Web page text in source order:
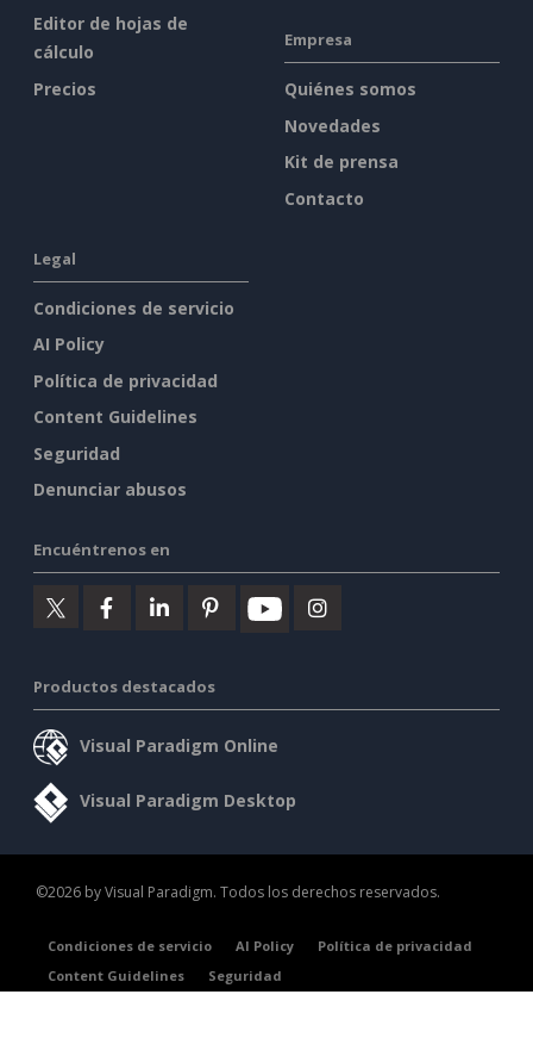
Editor de hojas de
cálculo
Precios
Empresa
Quiénes somos
Novedades
Kit de prensa
Contacto
Legal
Condiciones de servicio
AI Policy
Política de privacidad
Content Guidelines
Seguridad
Denunciar abusos
Encuéntrenos en
Productos destacados
Visual Paradigm Online
Visual Paradigm Desktop
©2026 by Visual Paradigm. Todos los derechos reservados.
Condiciones de servicio AI Policy
Política de privacidad
Content Guidelines
Seguridad